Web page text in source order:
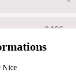
Nice